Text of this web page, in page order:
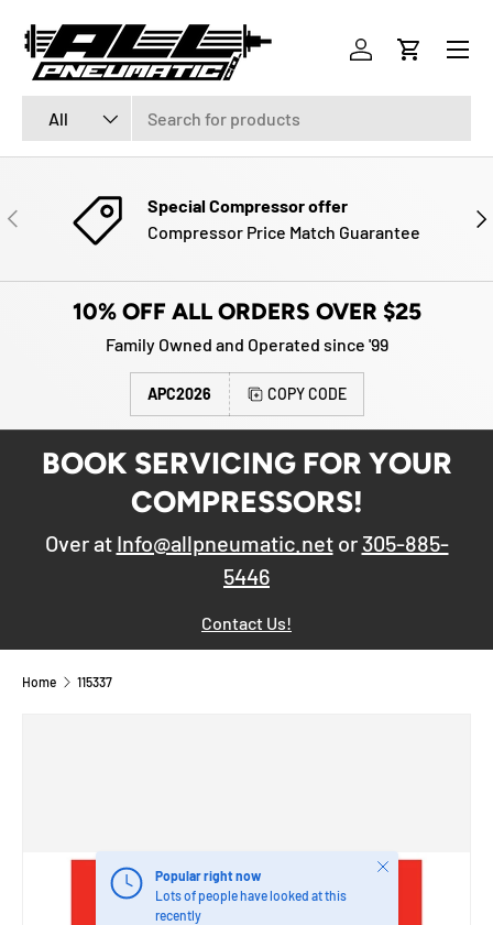
SKIP TO CONTENT
All
Log inCart
Menu
PREVIOUS
Special Compressor offer
Compressor Price Match Guarantee
10% OFF ALL ORDERS OVER $25
Family Owned and Operated since '99
APC2026 COPY CODE
BOOK SERVICING FOR YOUR
COMPRESSORS!
Over at Info@allpneumatic.netor 305-885-
5446
Contact Us!
Home 115337
Popular right now
Lots of people have looked at this
recently
Close